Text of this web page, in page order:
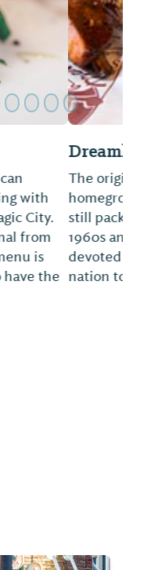
a
following,
Back in the
developed
across the
spot.